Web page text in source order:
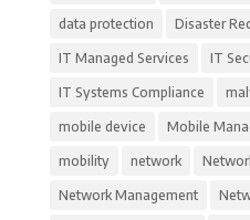
data protection Disaster
IT Managed Services IT
IT Systems Compliance
mobile device Mobile
mobility network
Network Management